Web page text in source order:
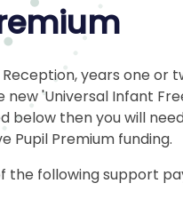
Reception, years one
new 'Universal Infant
below then you will
Pupil Premium funding.
the following support